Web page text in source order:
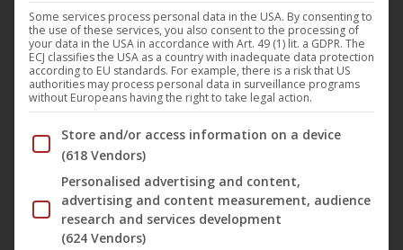
techno track that captivates listeners with its driving
energy and hypnotic beats. This release on the legendary
Technogoldlabel promises an unforgettable sound
experience that redefines the boundaries of techno and
immerses listeners in a deep, immersive world of sound.
Find Me
” brings the pulsating heartbeat of the club scene
straight to your home. The track epitomises the sound of
underground clubs and creates an intense, emotional
connection to the roots of techno. The dark yet captivating
Some services process personal data in the USA. By consenting to
the use of these services, you also consent to the processing of
your data in the USA in accordance with Art. 49 (1) lit. a GDPR. The
ECJ classifies the USA as a country with inadequate data protection
according to EU standards. For example, there is a risk that US
authorities may process personal data in surveillance programs
without Europeans having the right to take legal action.
Below you will find a list of the purposes of the IAB
Store and/or access information on a device
(618 Vendors)
Personalised advertising and content,
advertising and content measurement, audience
research and services development
(624 Vendors)